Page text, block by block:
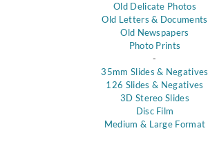
Old Delicate Photos
Old Letters & Documents
Old Newspapers
Photo Prints
-
35mm Slides & Negatives
126 Slides & Negatives
3D Stereo Slides
Disc Film
Medium & Large Format